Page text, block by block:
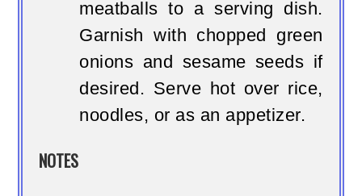
meatballs to a serving dish.
Garnish with chopped green
onions and sesame seeds if
desired. Serve hot over rice,
noodles, or as an appetizer.
NOTES